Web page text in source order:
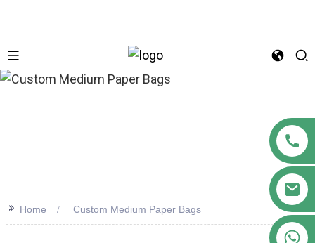
>> Home Custom Medium Paper Bags